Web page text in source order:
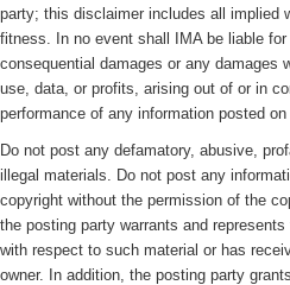
party; this disclaimer includes all implied
fitness. In no event shall IMA be liable
consequential damages or any damages
use, data, or profits, arising out of or in
performance of any information posted
Do not post any defamatory, abusive,
illegal materials. Do not post any
copyright without the permission of the
the posting party warrants and
with respect to such material or has
owner. In addition, the posting party